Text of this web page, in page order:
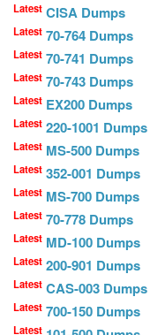
Latest CISA Dumps
Latest 70-764 Dumps
Latest 70-741 Dumps
Latest 70-743 Dumps
Latest EX200 Dumps
Latest 220-1001 Dumps
Latest MS-500 Dumps
Latest 352-001 Dumps
Latest MS-700 Dumps
Latest 70-778 Dumps
Latest MD-100 Dumps
Latest 200-901 Dumps
Latest CAS-003 Dumps
Latest 700-150 Dumps
Latest